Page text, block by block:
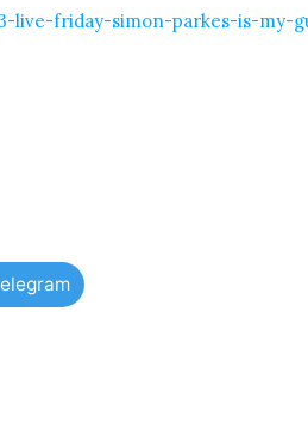
friday-simon-parkes-is-my-